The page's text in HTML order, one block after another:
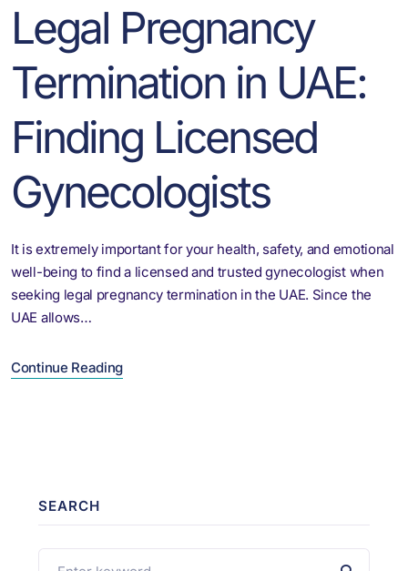
Legal Pregnancy
Termination in UAE:
Finding Licensed
Gynecologists
It is extremely important for your health, safety, and emotional
well-being to find a licensed and trusted gynecologist when
seeking legal pregnancy termination in the UAE. Since the
UAE allows…
Continue Reading
SEARCH